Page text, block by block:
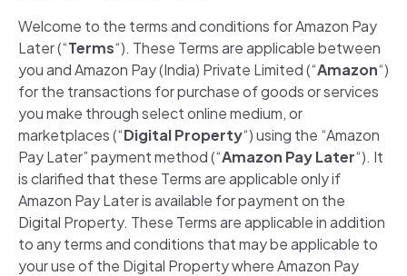
Welcome to the terms and conditions for Amazon Pay
Later (“Terms“). These Terms are applicable between
you and Amazon Pay (India) Private Limited (“Amazon“)
for the transactions for purchase of goods or services
you make through select online medium, or
marketplaces (“Digital Property“) using the “Amazon
Pay Later” payment method (“Amazon Pay Later“). It
is clarified that these Terms are applicable only if
Amazon Pay Later is available for payment on the
Digital Property. These Terms are applicable in addition
to any terms and conditions that may be applicable to
your use of the Digital Property where Amazon Pay